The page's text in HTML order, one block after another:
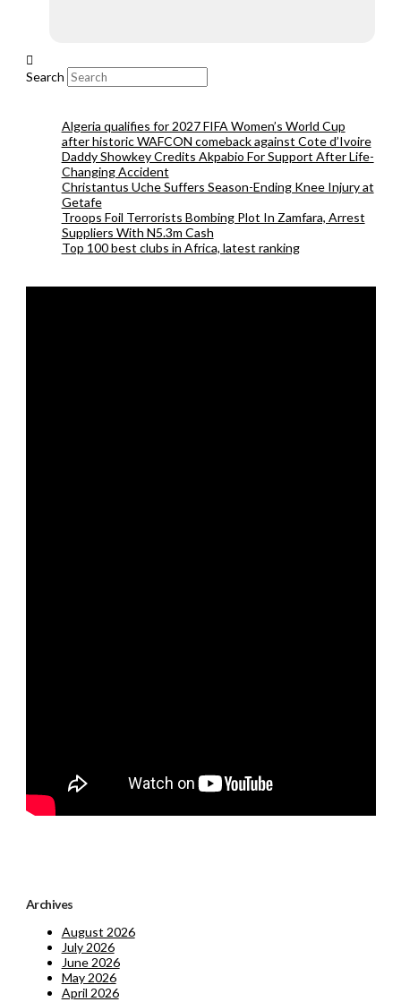
Search
Algeria qualifies for 2027 FIFA Women’s World Cup
after historic WAFCON comeback against Cote d’Ivoire
Daddy Showkey Credits Akpabio For Support After Life-
Changing Accident
Christantus Uche Suffers Season-Ending Knee Injury at
Getafe
Troops Foil Terrorists Bombing Plot In Zamfara, Arrest
Suppliers With N5.3m Cash
Top 100 best clubs in Africa, latest ranking
Archives
August 2026
July 2026
June 2026
May 2026
April 2026